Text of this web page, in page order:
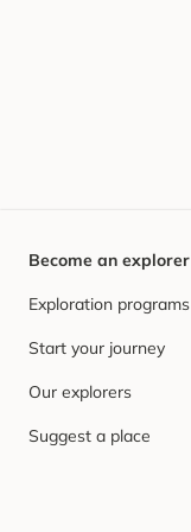
Become an explorer
Exploration programs
Start your journey
Our explorers
Suggest a place